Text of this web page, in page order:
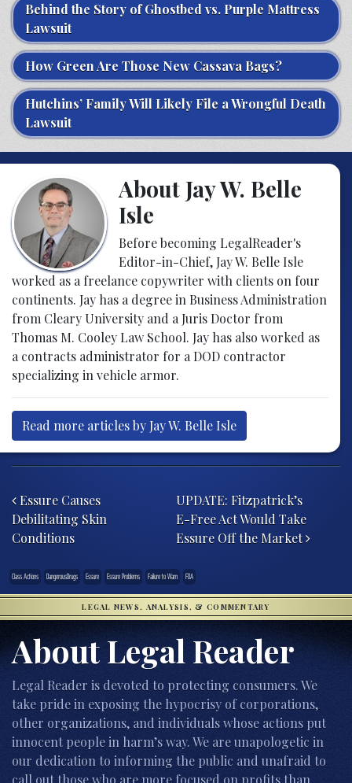
Behind the Story of Ghostbed vs. Purple Mattress
Lawsuit
How Green Are Those New Cassava Bags?
Hutchins’ Family Will Likely File a Wrongful Death
Lawsuit
About Jay W. Belle
Isle
Before becoming LegalReader's
Editor-in-Chief, Jay W. Belle Isle
worked as a freelance copywriter with clients on four
continents. Jay has a degree in Business Administration
from Cleary University and a Juris Doctor from
Thomas M. Cooley Law School. Jay has also worked as
a contracts administrator for a DOD contractor
specializing in vehicle armor.
Read more articles by Jay W. Belle Isle
Essure Causes
Debilitating Skin
Conditions
UPDATE: Fitzpatrick’s
E-Free Act Would Take
Essure Off the Market
Class Actions DangerousDrugs Essure Essure Problems Failure to Warn FDA
LEGAL NEWS, ANALYSIS, & COMMENTARY
About Legal Reader
Legal Reader is devoted to protecting consumers. We
take pride in exposing the hypocrisy of corporations,
other organizations, and individuals whose actions put
innocent people in harm’s way. We are unapologetic in
our dedication to informing the public and unafraid to
call out those who are more focused on profits than